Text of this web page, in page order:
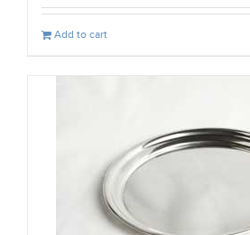
Add to cart